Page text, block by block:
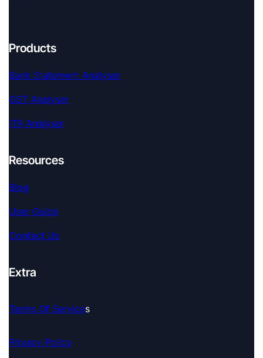
Products
Bank Statement Analyser
GST Analyser
ITR Analyser
Resources
Blog
User Guide
Contact Us
Extra
Terms Of ServiceS
Privacy Policy